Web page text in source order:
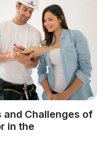
Challenges of
in the